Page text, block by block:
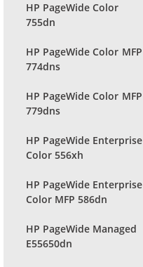
HP PageWide Color
755dn
HP PageWide Color MFP
774dns
HP PageWide Color MFP
779dns
HP PageWide Enterprise
Color 556xh
HP PageWide Enterprise
Color MFP 586dn
HP PageWide Managed
E55650dn